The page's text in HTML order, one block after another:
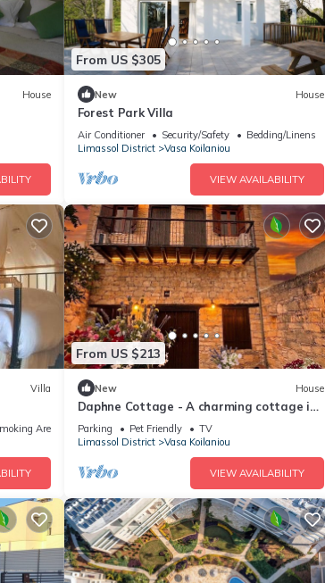
House
From US $305
New House
Forest Park Villa
Air Conditioner Security/Safety
Bedding/Linens
Limassol District
Vasa Koilaniou
VIEW AVAILABILITY
Villa
Area
From US $213
New House
Daphne Cottage - A charming cottage in
Vasa Village
Parking Pet Friendly
TV
Limassol District
Vasa Koilaniou
VIEW AVAILABILITY